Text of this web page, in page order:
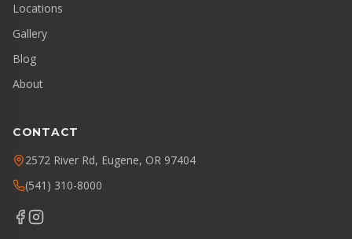
Locations
Gallery
Blog
About
CONTACT
2572 River Rd, Eugene, OR 97404
(541) 310-8000